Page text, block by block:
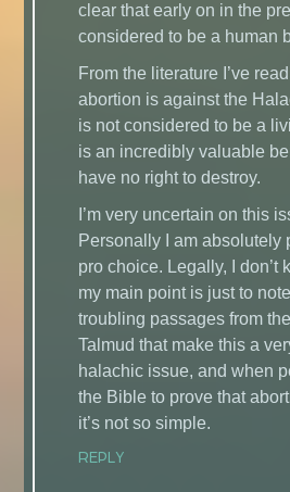
clear that early on in the
considered to be a human
From the literature I’ve
abortion is against the
is not considered to be a
is an incredibly valuable
have no right to destroy.
I’m very uncertain on this
Personally I am absolutely
pro choice. Legally, I don’t
my main point is just to
troubling passages from
Talmud that make this a
halachic issue, and when
the Bible to prove that
it’s not so simple.
REPLY